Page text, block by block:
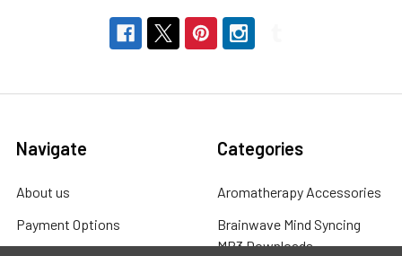
Navigate
About us
Payment Options
Categories
Aromatherapy Accessories
Brainwave Mind Syncing
MP3 Downloads